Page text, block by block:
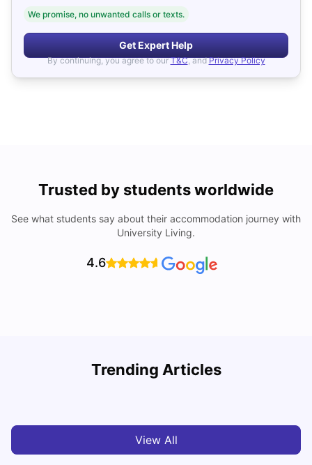
We promise, no unwanted calls or texts.
Get Expert Help
By continuing, you agree to our T&C, and Privacy Policy
Trusted by students worldwide
See what students say about their accommodation journey with
University Living.
4.6
Trending Articles
Cost of Living in Chester for Students
View All